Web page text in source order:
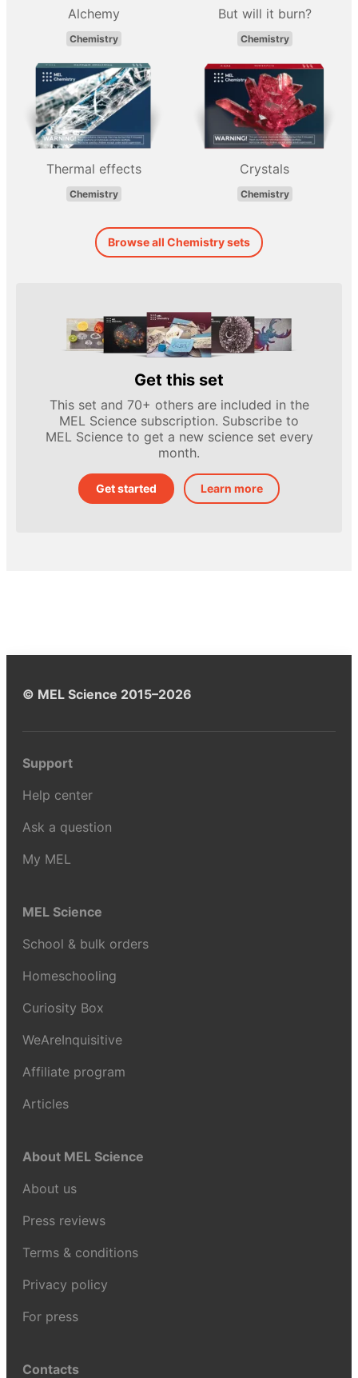
Alchemy
Chemistry
But will it burn?
Chemistry
Thermal effects
Chemistry
Crystals
Chemistry
Browse all Chemistry sets
Get this set
This set and 70+ others are included in the
MEL Science subscription. Subscribe to
MEL Science to get a new science set every
month.
Get started Learn more
© MEL Science 2015–2026
Support
Help center
Ask a question
My MEL
MEL Science
School & bulk orders
Homeschooling
Curiosity Box
WeAreInquisitive
Affiliate program
Articles
About MEL Science
About us
Press reviews
Terms & conditions
Privacy policy
For press
Contacts